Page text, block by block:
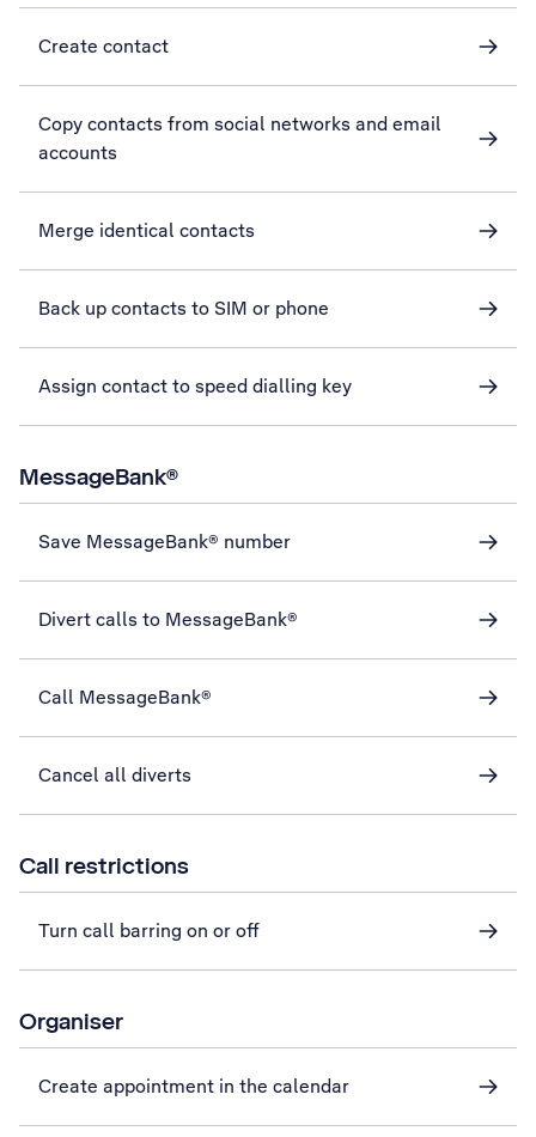
Create contact
Copy contacts from social networks and email
accounts
Merge identical contacts
Back up contacts to SIM or phone
Assign contact to speed dialling key
MessageBank®
Save MessageBank® number
Divert calls to MessageBank®
Call MessageBank®
Cancel all diverts
Call restrictions
Turn call barring on or off
Organiser
Create appointment in the calendar